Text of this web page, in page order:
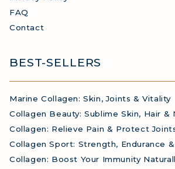
FAQ
Contact
BEST-SELLERS
Marine Collagen: Skin, Joints & Vitality
Collagen Beauty: Sublime Skin, Hair &
Collagen: Relieve Pain & Protect
Collagen Sport: Strength, Endurance
Collagen: Boost Your Immunity